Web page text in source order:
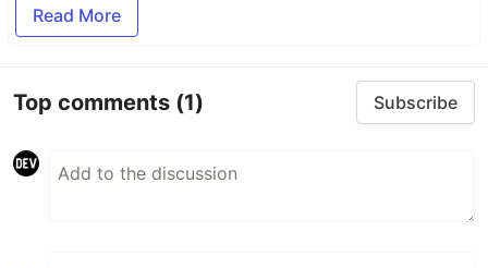
Read More
Top comments (1) Subscribe